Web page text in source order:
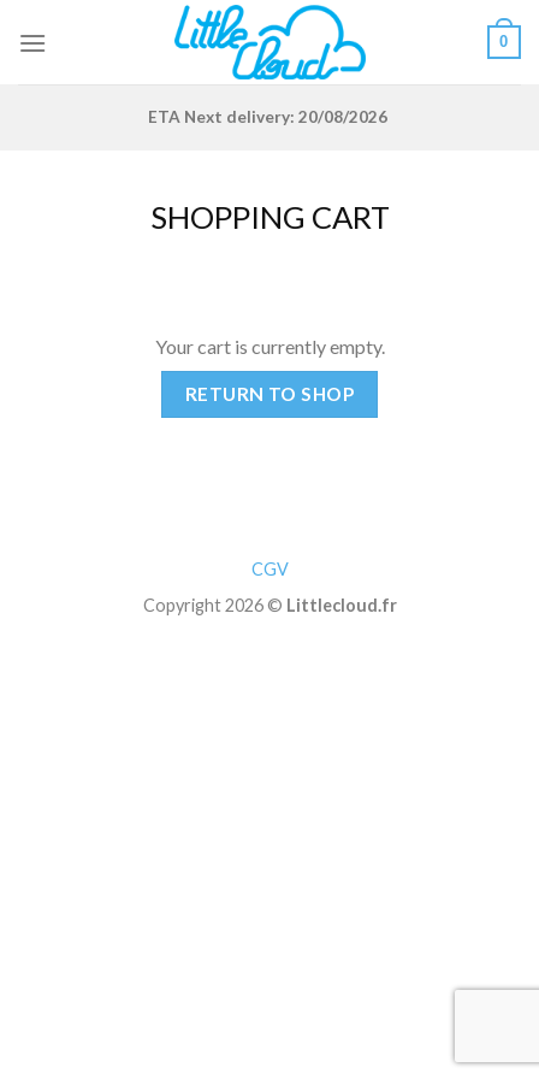
0
ETA Next delivery: 20/08/2026
SHOPPING CART
Your cart is currently empty.
RETURN TO SHOP
CGV
Copyright 2026 © Littlecloud.fr